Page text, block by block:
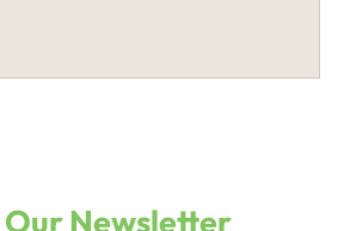
Our Newsletter